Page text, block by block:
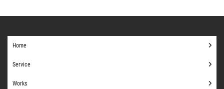
Home
Service
Works